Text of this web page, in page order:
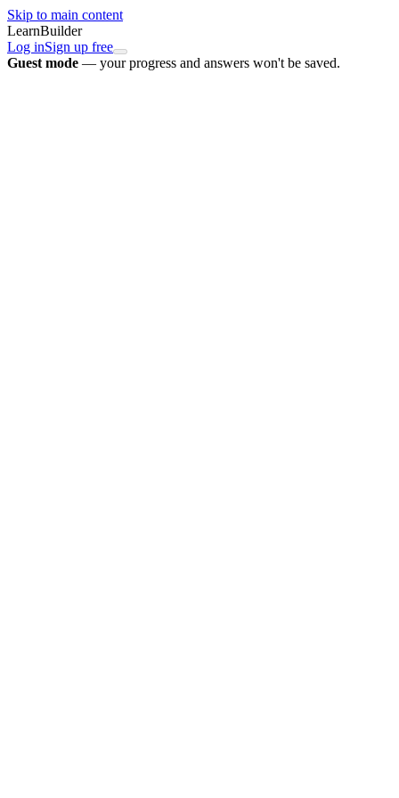
Skip to main content
LearnBuilder
Log inSign up free
Guest mode — your progress and answers won't be saved.